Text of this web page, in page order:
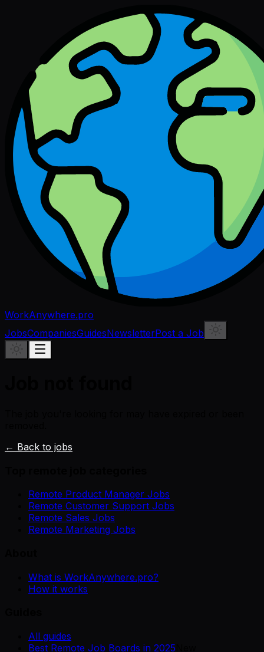
WorkAnywhere.pro
JobsCompaniesGuidesNewsletterPost a Job
← Back to jobs
Remote Product Manager Jobs
Remote Customer Support Jobs
Remote Sales Jobs
Remote Marketing Jobs
What is WorkAnywhere.pro?
How it works
All guides
Best Remote Job Boards in 2025